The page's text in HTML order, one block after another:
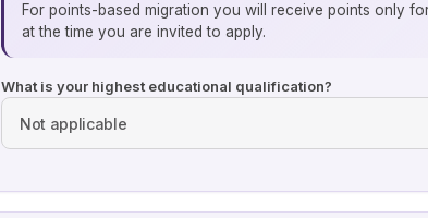
For points-based migration you will receive points only
at the time you are invited to apply.
What is your highest educational qualification?